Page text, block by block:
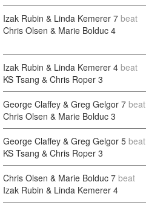
Izak Rubin & Linda Kemerer 7 beat
Chris Olsen & Marie Bolduc 4
Izak Rubin & Linda Kemerer 4 beat
KS Tsang & Chris Roper 3
George Claffey & Greg Gelgor 7 beat
Chris Olsen & Marie Bolduc 3
George Claffey & Greg Gelgor 5 beat
KS Tsang & Chris Roper 3
Chris Olsen & Marie Bolduc 7 beat
Izak Rubin & Linda Kemerer 4